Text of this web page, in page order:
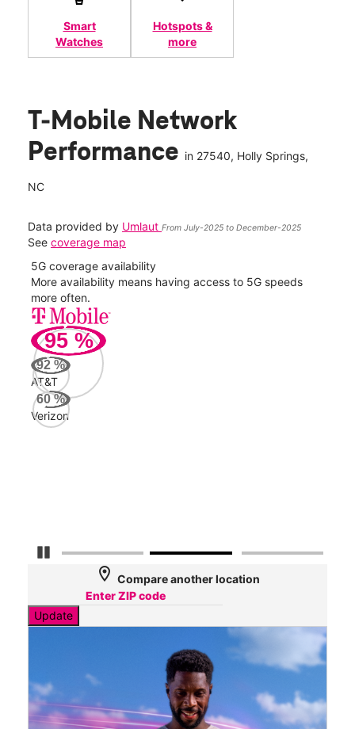
Smart
Watches
Hotspots &
more
T-Mobile Network
Performance in 27540, Holly Springs,
NC
Data provided by Umlaut From July-2025 to December-2025
See coverage map
Pause Carousel
5G coverage availability
More availability means having access to 5G speeds
more often.
95 %
92 %
AT&T
60%
Verizon
location_on Compare another location
Update